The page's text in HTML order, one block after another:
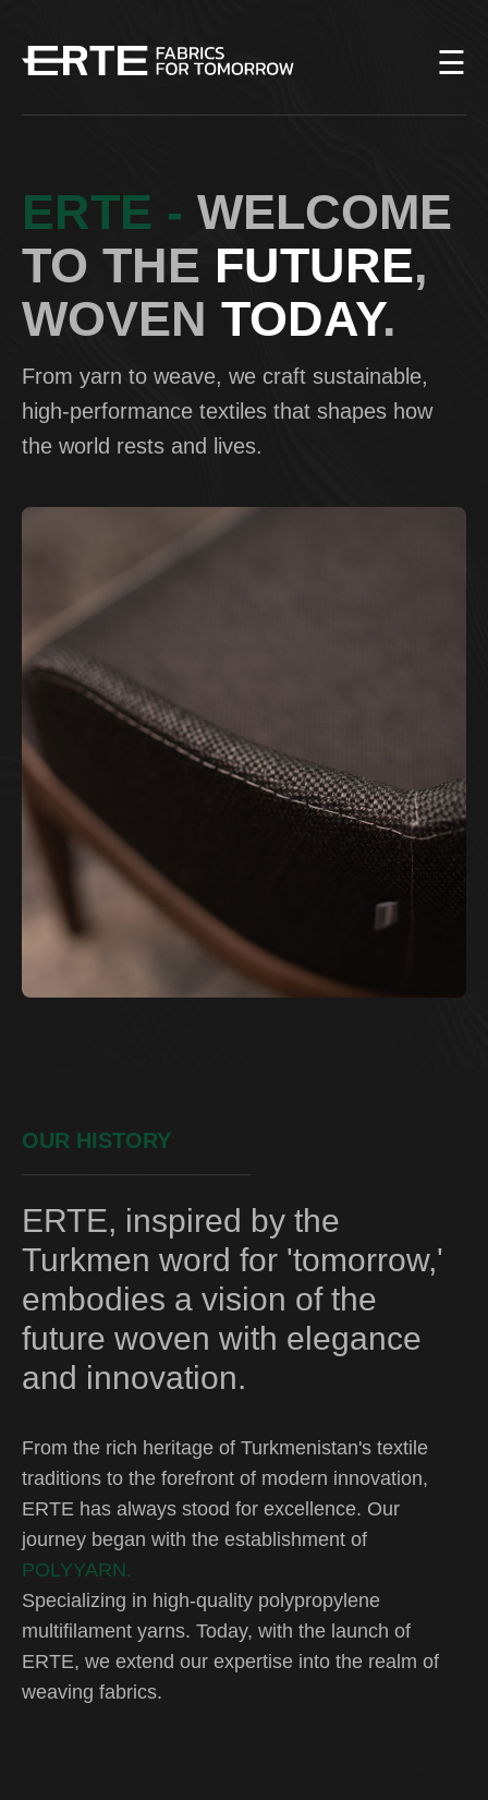
☰
Fabrics
Production
Team
Contacts
ENG
ERTE - WELCOME
TO THE FUTURE,
WOVEN TODAY.
From yarn to weave, we craft sustainable,
high-performance textiles that shapes how
the world rests and lives.
OUR HISTORY
ERTE, inspired by the
Turkmen word for 'tomorrow,'
embodies a vision of the
future woven with elegance
and innovation.
From the rich heritage of Turkmenistan's textile
traditions to the forefront of modern innovation,
ERTE has always stood for excellence. Our
journey began with the establishment of
POLYYARN.
Specializing in high-quality polypropylene
multifilament yarns. Today, with the launch of
ERTE, we extend our expertise into the realm of
weaving fabrics.